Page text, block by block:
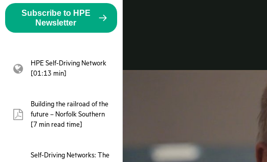
Subscribe to HPE
Newsletter
webpage:
HPE Self-Driving Network
[01:13 min]
pdf:
Building the railroad of the
future – Norfolk Southern
[7 min read time]
Self-Driving Networks: The